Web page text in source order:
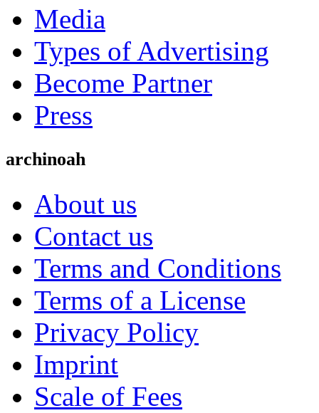
Media
Types of Advertising
Become Partner
Press
archinoah
About us
Contact us
Terms and Conditions
Terms of a License
Privacy Policy
Imprint
Scale of Fees